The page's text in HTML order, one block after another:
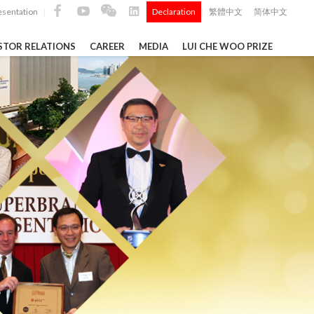
Declaration 繁體中文 简体中文
Construction Materials
Che
RELATIONS CAREER MEDIA
Q4 and
Data 2025
LUI CHE WOO PRIZE